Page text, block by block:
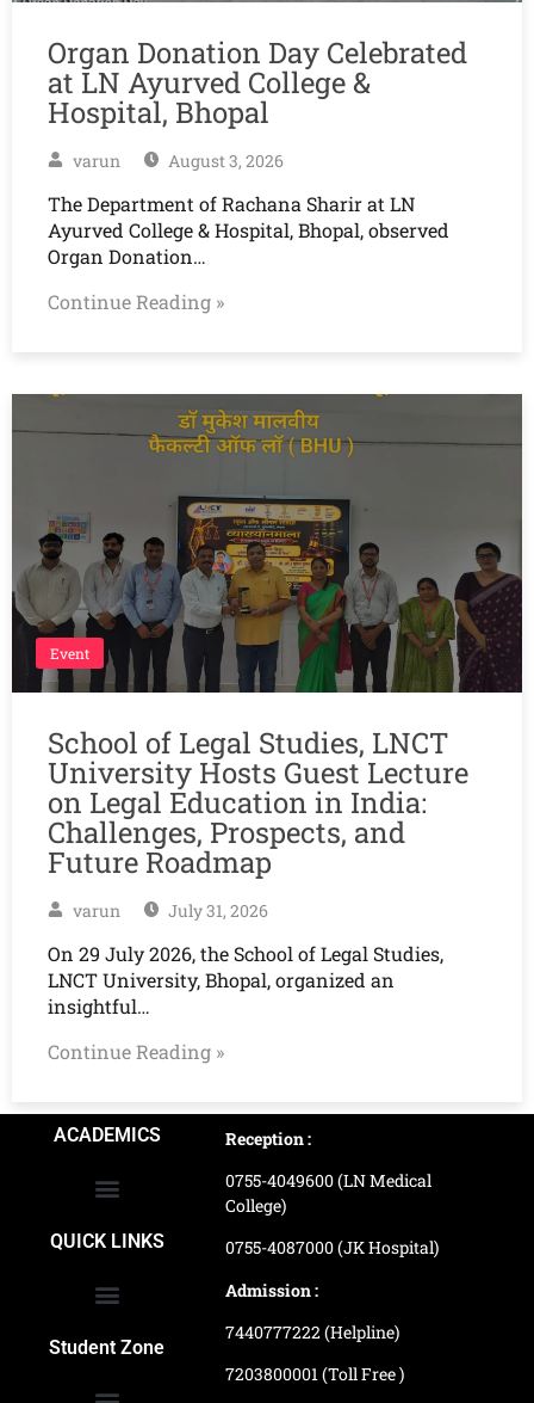
Organ Donation Day Celebrated
at LN Ayurved College &
Hospital, Bhopal
varun August 3, 2026
The Department of Rachana Sharir at LN
Ayurved College & Hospital, Bhopal, observed
Organ Donation…
Continue Reading »
Event
School of Legal Studies, LNCT
University Hosts Guest Lecture
on Legal Education in India:
Challenges, Prospects, and
Future Roadmap
varun July 31, 2026
On 29 July 2026, the School of Legal Studies,
LNCT University, Bhopal, organized an
insightful…
Continue Reading »
ACADEMICS
QUICK LINKS
Student Zone
Reception :
0755-4049600 (LN Medical
College)
0755-4087000 (JK Hospital)
Admission :
7440777222 (Helpline)
7203800001 (Toll Free )